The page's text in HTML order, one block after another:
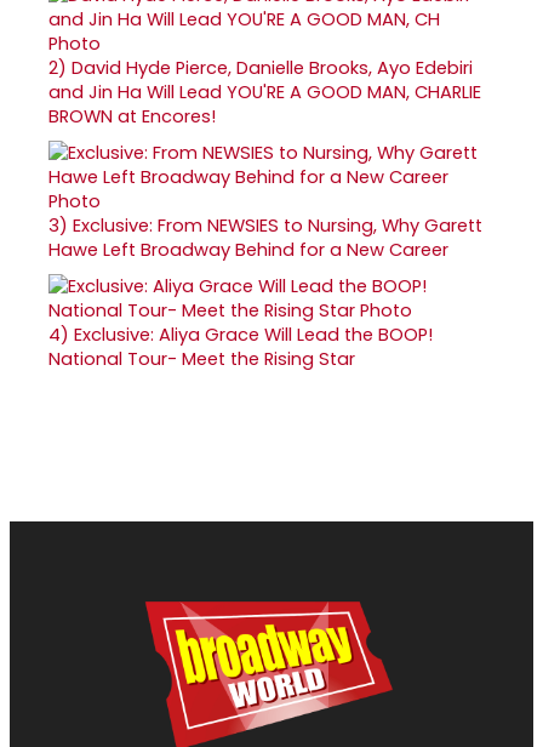
2) David Hyde Pierce, Danielle Brooks, Ayo Edebiri
and Jin Ha Will Lead YOU'RE A GOOD MAN, CHARLIE
BROWN at Encores!
3) Exclusive: From NEWSIES to Nursing, Why Garett
Hawe Left Broadway Behind for a New Career
4) Exclusive: Aliya Grace Will Lead the BOOP!
National Tour- Meet the Rising Star